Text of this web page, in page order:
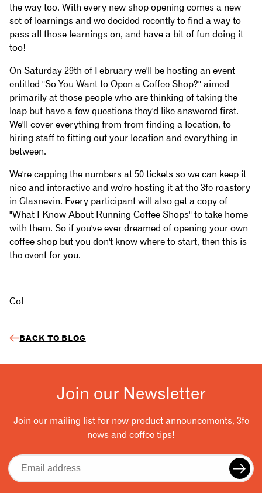
the way too. With every new shop opening comes a new
set of learnings and we decided recently to find a way to
pass all those learnings on, and have a bit of fun doing it
too!
On Saturday 29th of February we'll be hosting an event
entitled "So You Want to Open a Coffee Shop?" aimed
primarily at those people who are thinking of taking the
leap but have a few questions they'd like answered first.
We'll cover everything from from finding a location, to
hiring staff to fitting out your location and everything in
between.
We're capping the numbers at 50 tickets so we can keep it
nice and interactive and we're hosting it at the 3fe roastery
in Glasnevin. Every participant will also get a copy of
"What I Know About Running Coffee Shops" to take home
with them. So if you've ever dreamed of opening your own
coffee shop but you don't know where to start, then this is
the event for you.
Col
BACK TO BLOG
Join our Newsletter
Join our mailing list for new product announcements, 3fe
news and coffee tips!
Email
address